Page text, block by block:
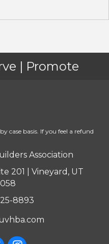
| Promote
case basis. If you feel a refund
Association
201 | Vineyard, UT
8893